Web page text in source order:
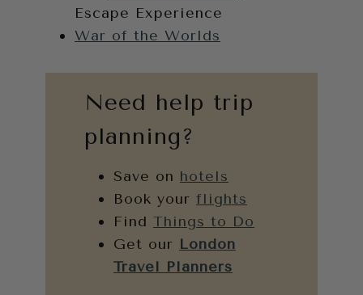
Escape Experience
War of the Worlds
Need help trip
planning?
Save on hotels
Book your flights
Find Things to Do
Get our London
Travel Planners